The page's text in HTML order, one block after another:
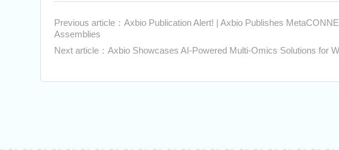
Previous article：Axbio Publication Alert! | Axbio Publishes
Assemblies
Next article：Axbio Showcases AI-Powered Multi-Omics Solutions for